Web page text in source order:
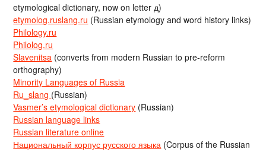
etymological dictionary, now on letter д)
etymolog.ruslang.ru (Russian etymology and word history links)
Philology.ru
Philolog.ru
Slavenitsa (converts from modern Russian to pre-reform
orthography)
Minority Languages of Russia
Ru_slang (Russian)
Vasmer’s etymological dictionary (Russian)
Russian language links
Russian literature online
Национальный корпус русского языка (Corpus of the Russian